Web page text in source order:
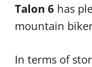
Talon 6 has
mountain
In terms of